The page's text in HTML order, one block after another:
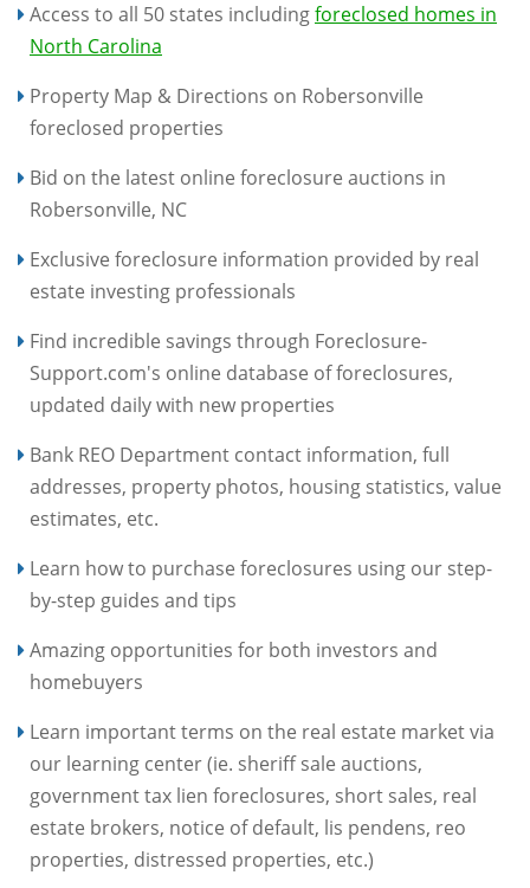
Access to all 50 states includingforeclosed homes in
North Carolina
Property Map & Directions on Robersonville
foreclosed properties
Bid on the latest online foreclosure auctions in
Robersonville, NC
Exclusive foreclosure information provided by real
estate investing professionals
Find incredible savings through Foreclosure-
Support.com's online database of foreclosures,
updated daily with new properties
Bank REO Department contact information, full
addresses, property photos, housing statistics, value
estimates, etc.
Learn how to purchase foreclosures using our step-
by-step guides and tips
Amazing opportunities for both investors and
homebuyers
Learn important terms on the real estate market via
our learning center (ie. sheriff sale auctions,
government tax lien foreclosures, short sales, real
estate brokers, notice of default, lis pendens, reo
properties, distressed properties, etc.)